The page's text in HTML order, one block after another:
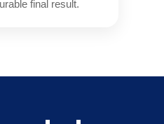
final result.